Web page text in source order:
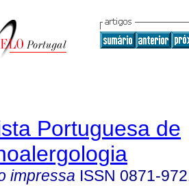
Portuguesa de
impressa ISSN 0871-